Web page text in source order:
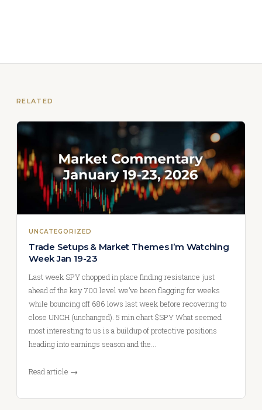
RELATED
UNCATEGORIZED
Trade Setups & Market Themes I’m Watching
Week Jan 19-23
Last week SPY chopped in place finding resistance just
ahead of the key 700 level we’ve been flagging for weeks
while bouncing off 686 lows last week before recovering to
close UNCH (unchanged). 5 min chart $SPY What seemed
most interesting to us is a buildup of protective positions
heading into earnings season and the…
Read article →